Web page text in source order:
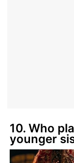
10. Who
younger